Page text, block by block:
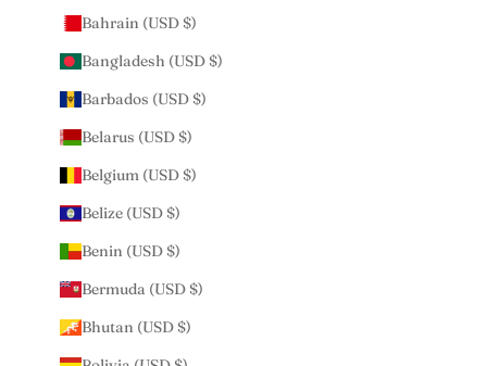
Bahrain (USD $)
Bangladesh (USD $)
Barbados (USD $)
Belarus (USD $)
Belgium (USD $)
Belize (USD $)
Benin (USD $)
Bermuda (USD $)
Bhutan (USD $)